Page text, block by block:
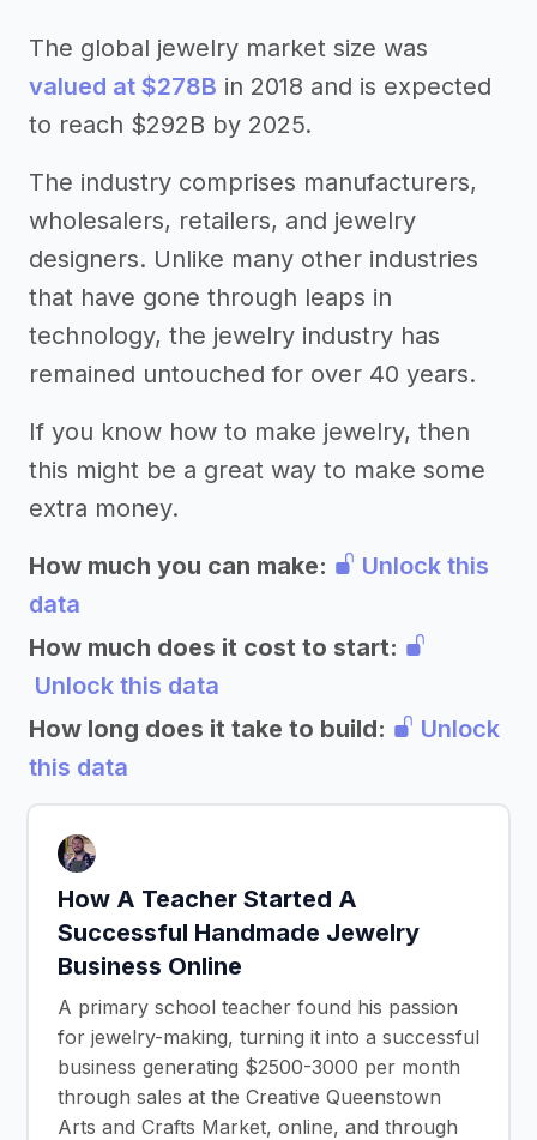
The global jewelry market size was
valued at $278B in 2018 and is expected
to reach $292B by 2025.
The industry comprises manufacturers,
wholesalers, retailers, and jewelry
designers. Unlike many other industries
that have gone through leaps in
technology, the jewelry industry has
remained untouched for over 40 years.
If you know how to make jewelry, then
this might be a great way to make some
extra money.
How much you can make:
Unlock this
data
How much does it cost to start:
Unlock this data
How long does it take to build:
Unlock
this data
How A Teacher Started A
Successful Handmade Jewelry
Business Online
A primary school teacher found his passion
for jewelry-making, turning it into a successful
business generating $2500-3000 per month
through sales at the Creative Queenstown
Arts and Crafts Market, online, and through